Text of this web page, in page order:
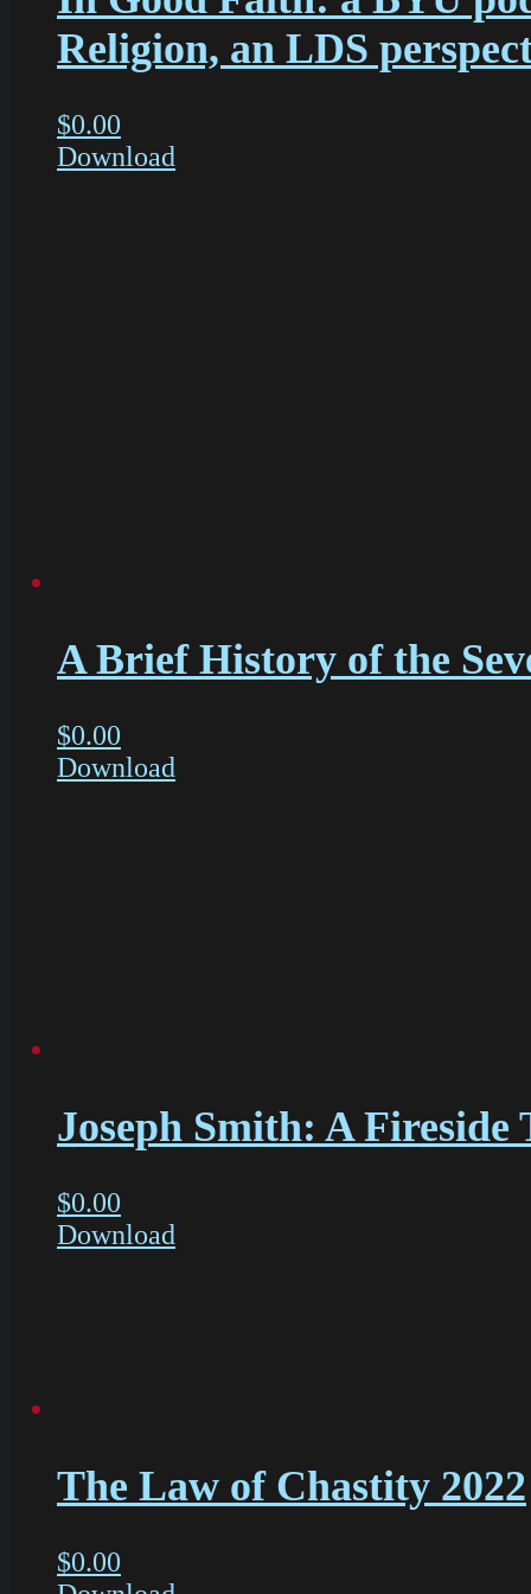
Religion, an LDS
$0.00
Download
A Brief History of the
$0.00
Download
Joseph Smith: A Fireside
$0.00
Download
The Law of Chastity 2022
$0.00